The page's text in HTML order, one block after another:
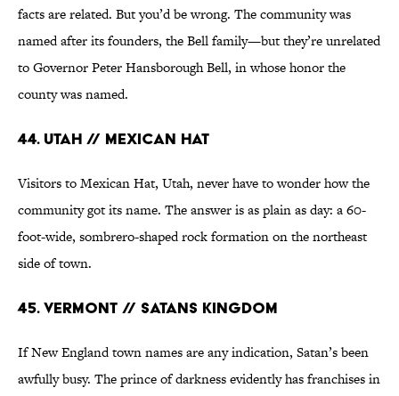
facts are related. But you’d be wrong. The community was
named after its founders, the Bell family—but they’re unrelated
to Governor Peter Hansborough Bell, in whose honor the
county was named.
44. Utah // Mexican Hat
Visitors to Mexican Hat, Utah, never have to wonder how the
community got its name. The answer is as plain as day: a 60-
foot-wide, sombrero-shaped rock formation on the northeast
side of town.
45. Vermont // Satans Kingdom
If New England town names are any indication, Satan’s been
awfully busy. The prince of darkness evidently has franchises in